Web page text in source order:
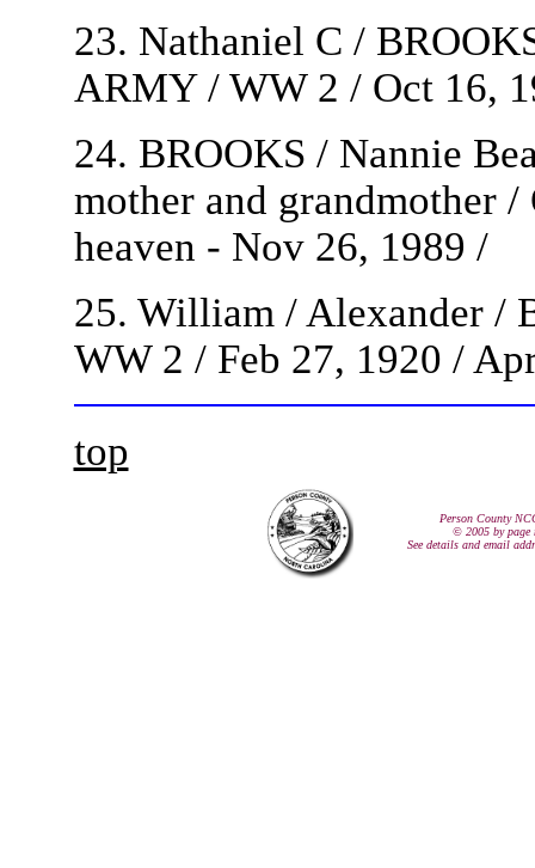
23. Nathaniel C /
ARMY / WW 2 / Oct 16,
24. BROOKS / Nannie
mother and grandmother
heaven - Nov 26, 1989 /
25. William / Alexander /
WW 2 / Feb 27, 1920 /
top
Person County
© 2005 by page
See details and email